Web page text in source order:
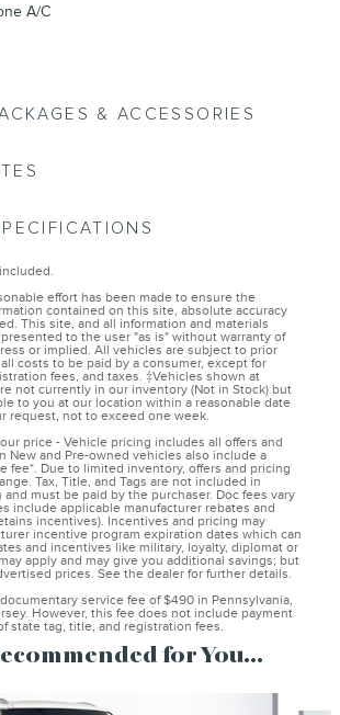
A/C
& ACCESSORIES
effort has been made to ensure the
contained on this site, absolute accuracy
This site, and all information and materials
to the user "as is" without warranty of
or implied. All vehicles are subject to prior
costs to be paid by a consumer, except for
fees, and taxes. ‡Vehicles shown at
not currently in our inventory (Not in Stock) but
to you at our location within a reasonable date
request, not to exceed one week.
price - Vehicle pricing includes all offers and
New and Pre-owned vehicles also include a
fee*. Due to limited inventory, offers and pricing
Tax, Title, and Tags are not included in
must be paid by the purchaser. Doc fees vary
include applicable manufacturer rebates and
incentives). Incentives and pricing may
incentive program expiration dates which can
and incentives like military, loyalty, diplomat or
apply and may give you additional savings; but
prices. See the dealer for further details.
service fee of $490 in Pennsylvania,
However, this fee does not include payment
state tag, title, and registration fees.
for You...